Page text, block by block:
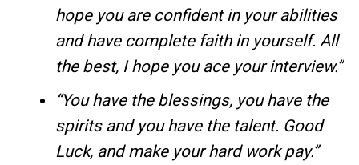
hope you are confident in your abilities
and have complete faith in yourself. All
the best, I hope you ace your interview.”
“You have the blessings, you have the
spirits and you have the talent. Good
Luck, and make your hard work pay.”